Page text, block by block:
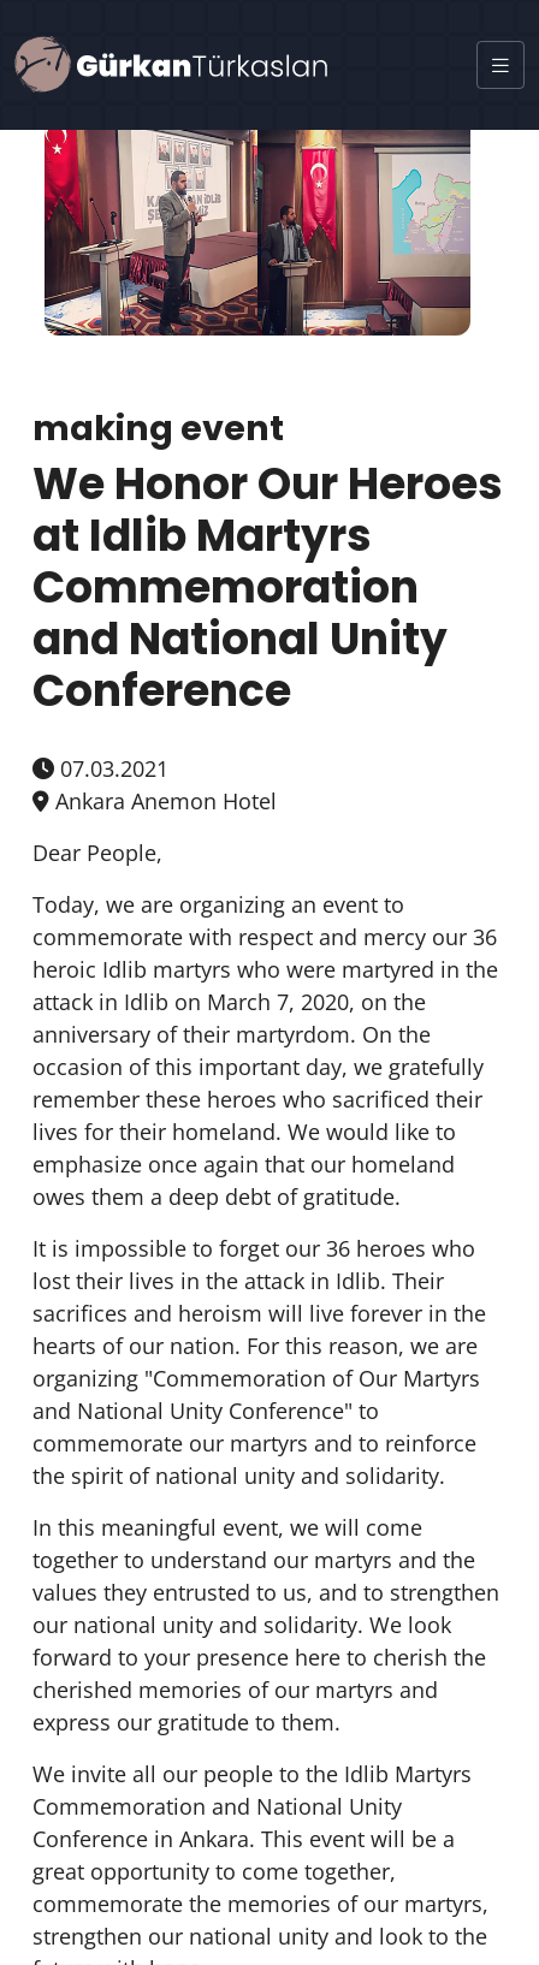
making event
We Honor Our Heroes
at Idlib Martyrs
Commemoration
and National Unity
Conference
07.03.2021
Ankara Anemon Hotel
Dear People,
Today, we are organizing an event to
commemorate with respect and mercy our 36
heroic Idlib martyrs who were martyred in the
attack in Idlib on March 7, 2020, on the
anniversary of their martyrdom. On the
occasion of this important day, we gratefully
remember these heroes who sacrificed their
lives for their homeland. We would like to
emphasize once again that our homeland
owes them a deep debt of gratitude.
It is impossible to forget our 36 heroes who
lost their lives in the attack in Idlib. Their
sacrifices and heroism will live forever in the
hearts of our nation. For this reason, we are
organizing "Commemoration of Our Martyrs
and National Unity Conference" to
commemorate our martyrs and to reinforce
the spirit of national unity and solidarity.
In this meaningful event, we will come
together to understand our martyrs and the
values they entrusted to us, and to strengthen
our national unity and solidarity. We look
forward to your presence here to cherish the
cherished memories of our martyrs and
express our gratitude to them.
We invite all our people to the Idlib Martyrs
Commemoration and National Unity
Conference in Ankara. This event will be a
great opportunity to come together,
commemorate the memories of our martyrs,
strengthen our national unity and look to the